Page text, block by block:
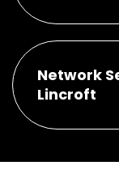
Network
Lincroft